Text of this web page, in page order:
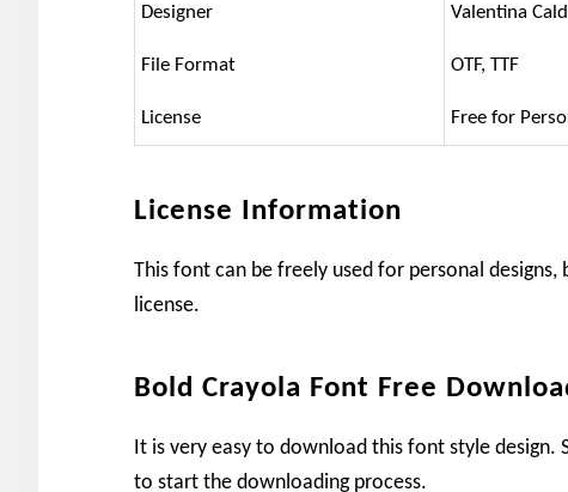
Designer Valentina
File Format OTF, TTF
License Free for
License Information
This font can be freely used for personal
license.
Bold Crayola Font Free
It is very easy to download this font style
to start the downloading process.